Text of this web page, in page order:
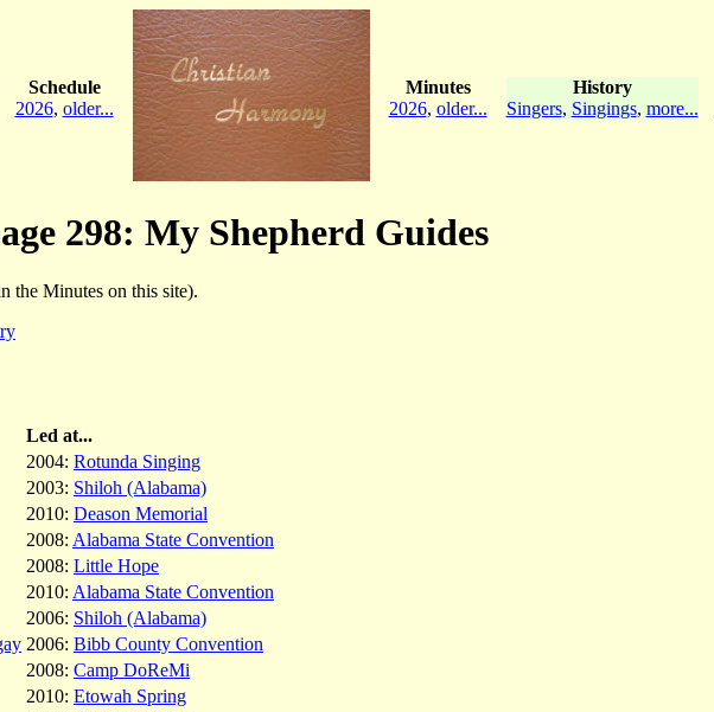
Schedule
2026, older...
Minutes
2026, older...
History
Singers, Singings, more...
298: My Shepherd Guides
the Minutes on this site).
Led at...
2004: Rotunda Singing
2003: Shiloh (Alabama)
2010: Deason Memorial
2008: Alabama State Convention
2008: Little Hope
2010: Alabama State Convention
2006: Shiloh (Alabama)
2006: Bibb County Convention
2008: Camp DoReMi
2010: Etowah Spring